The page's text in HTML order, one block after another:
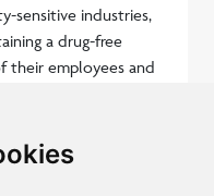
sensitive industries,
a drug-free
their employees and